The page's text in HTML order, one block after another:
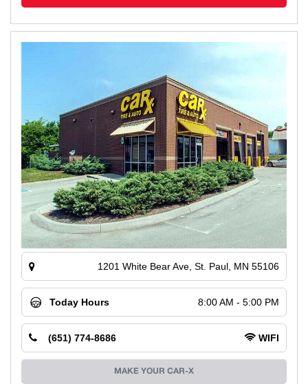
1201 White Bear Ave, St. Paul, MN 55106
Today Hours 8:00 AM - 5:00 PM
(651) 774-8686 WIFI
MAKE YOUR CAR-X